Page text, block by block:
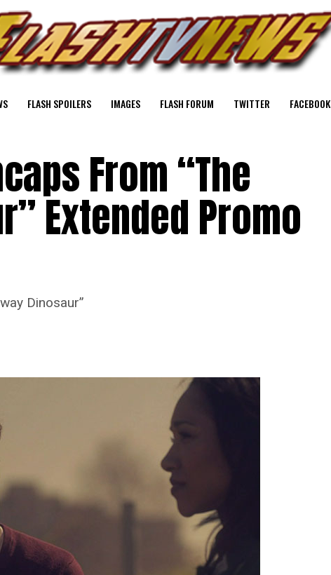
FLASH SPOILERS IMAGES FLASH FORUM TWITTER FACEBOOK
From “The
Extended Promo
Dinosaur”